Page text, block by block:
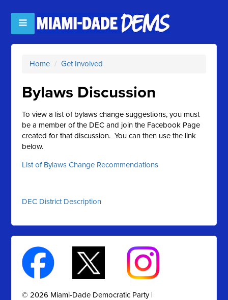
Home / Get Involved
Bylaws Discussion
To view a list of bylaws change suggestions, you must
be a member of the DEC and join the Facebook Page
created for that discussion. You can then use the link
below.
List of Bylaws Change Recommendations
DEC District Description
© 2026 Miami-Dade Democratic Party |